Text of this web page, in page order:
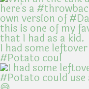
I had some
#Potato coul